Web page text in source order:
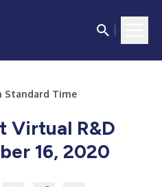
Standard Time
Virtual R&D
16, 2020